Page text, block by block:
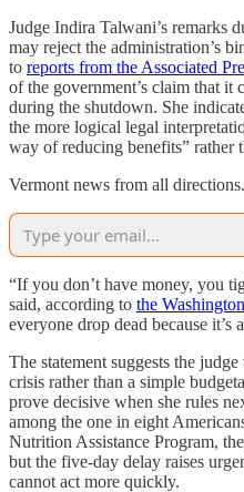
Judge Indira Talwani’s remarks
may reject the administration’s
to reports from the Associated
of the government’s claim that it
during the shutdown. She
the more logical legal
way of reducing benefits” rather
Vermont news from all
“If you don’t have money, you
said, according to the
everyone drop dead because it’s
The statement suggests the
crisis rather than a simple
prove decisive when she rules
among the one in eight
Nutrition Assistance Program,
but the five-day delay raises
cannot act more quickly.